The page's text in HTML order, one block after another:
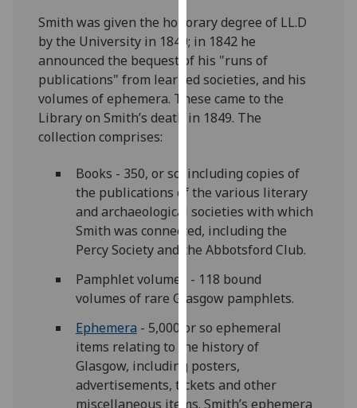
advertising
via
third
parties.
You
can
find
more
about
cookies
and
how
use
them
our
privacy
policy
page.
Smith was given the honorary degree of LL.D
by the University in 1840; in 1842 he
announced the bequest of his "runs of
publications" from learned societies, and his
volumes of ephemera. These came to the
Library on Smith’s death in 1849. The
collection comprises:
Books - 350, or so, including copies of
the publications of the various literary
and archaeological societies with which
Smith was connected, including the
Percy Society and the Abbotsford Club.
Pamphlet volumes - 118 bound
volumes of rare Glasgow pamphlets.
Ephemera - 5,000 or so ephemeral
items relating to the history of
Glasgow, including posters,
advertisements, tickets and other
miscellaneous items. Smith’s ephemera